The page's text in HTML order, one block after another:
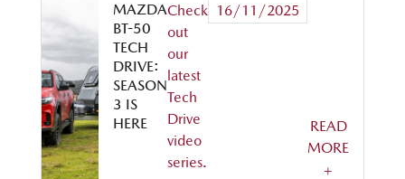
MAZDA
BT-50
TECH
DRIVE:
SEASON
3 IS
HERE
Check
out
our
latest
Tech
Drive
video
series.
16/11/2025
READ
MORE
+